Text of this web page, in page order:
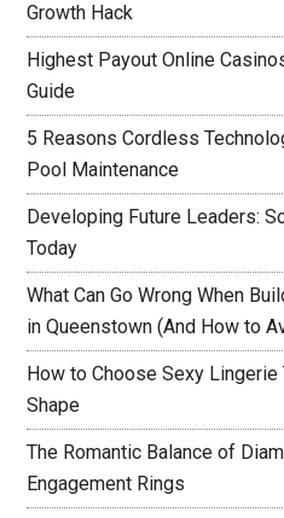
Growth Hack
Highest Payout Online
Guide
5 Reasons Cordless
Pool Maintenance
Developing Future Leaders:
Today
What Can Go Wrong When
in Queenstown (And How to
How to Choose Sexy Lingerie
Shape
The Romantic Balance of
Engagement Rings